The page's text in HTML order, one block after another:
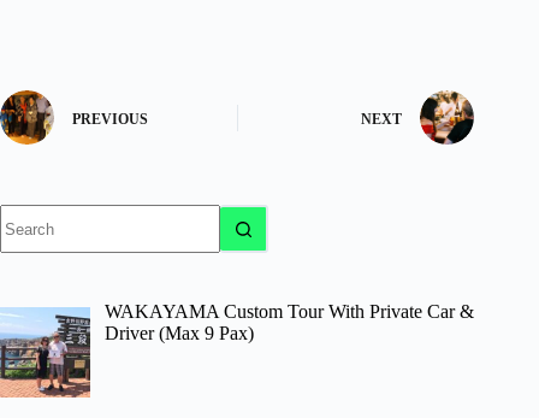
PREVIOUS NEXT
results
WAKAYAMA Custom Tour With Private Car &
Driver (Max 9 Pax)